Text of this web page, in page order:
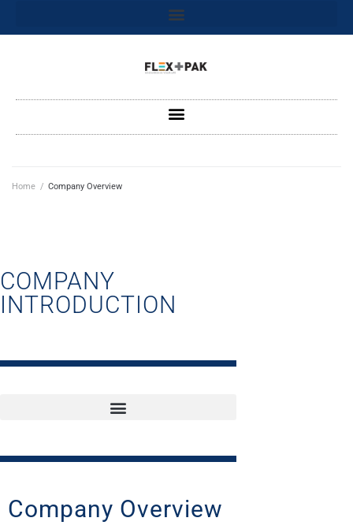
Home / Company Overview
COMPANY
INTRODUCTION
Company Overview